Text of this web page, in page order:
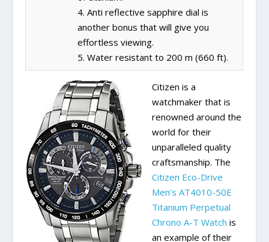
4. Anti reflective sapphire dial is
another bonus that will give you
effortless viewing.
5. Water resistant to 200 m (660 ft).
Citizen is a
watchmaker that is
renowned around the
world for their
unparalleled quality
craftsmanship. The
Citizen Eco-Drive
Men’s AT4010-50E
Titanium Perpetual
Chrono A-T Watch is
an example of their